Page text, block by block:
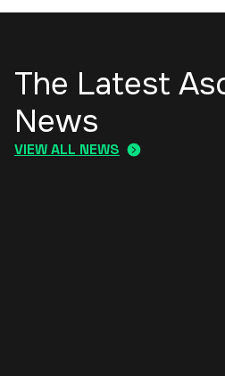
The Latest
News
VIEW ALL NEWS